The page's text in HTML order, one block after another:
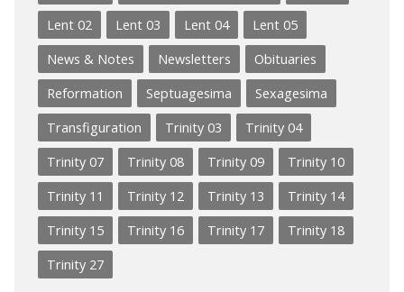
Lent 02
Lent 03 Lent 04
Lent 05
News & Notes
Newsletters
Obituaries
Reformation
Septuagesima
Sexagesima
Transfiguration
Trinity 03
Trinity 04
Trinity 07
Trinity 08 Trinity 09
Trinity 10
Trinity 11
Trinity 12 Trinity 13
Trinity 14
Trinity 15
Trinity 16 Trinity 17
Trinity 18
Trinity 27